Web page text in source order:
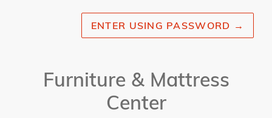
ENTER USING PASSWORD →
Furniture & Mattress
Center